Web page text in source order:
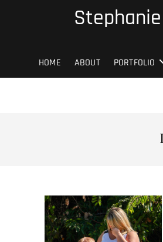
HOME ABOUT PORTFOLIO